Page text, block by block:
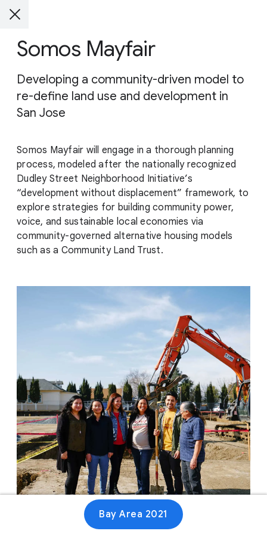
Somos Mayfair
Developing a community-driven model to
re-define land use and development in
San Jose
Somos Mayfair will engage in a thorough planning
process, modeled after the nationally recognized
Dudley Street Neighborhood Initiative’s
“development without displacement” framework, to
explore strategies for building community power,
voice, and sustainable local economies via
community-governed alternative housing models
such as a Community Land Trust.
Bay Area 2021